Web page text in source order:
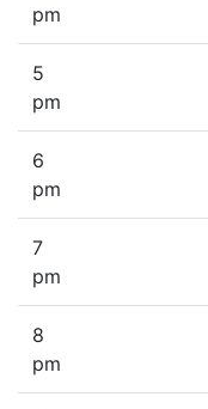
pm
5
pm
6
pm
7
pm
8
pm